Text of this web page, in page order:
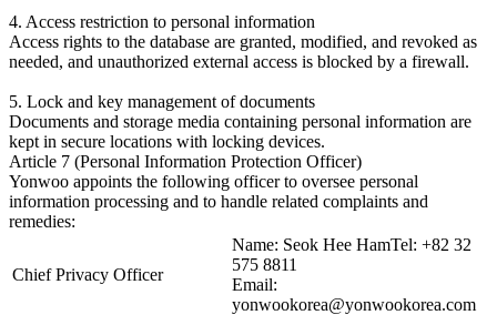
4. Access restriction to personal information
Access rights to the database are granted, modified, and revoked as
needed, and unauthorized external access is blocked by a firewall.
5. Lock and key management of documents
Documents and storage media containing personal information are
kept in secure locations with locking devices.
Article 7 (Personal Information Protection Officer)
Yonwoo appoints the following officer to oversee personal
information processing and to handle related complaints and
remedies:
Chief Privacy Officer
Name: Seok Hee HamTel: +82 32
575 8811
Email:
yonwookorea@yonwookorea.com